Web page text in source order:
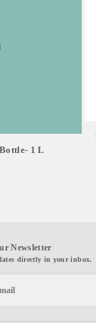
1 L
Newsletter
directly in your inbox.